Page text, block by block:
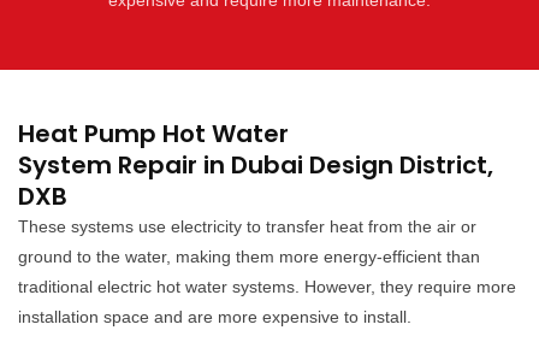
Heat Pump Hot Water
System Repair in Dubai Design District,
DXB
These systems use electricity to transfer heat from the air or
ground to the water, making them more energy-efficient than
traditional electric hot water systems. However, they require more
installation space and are more expensive to install.